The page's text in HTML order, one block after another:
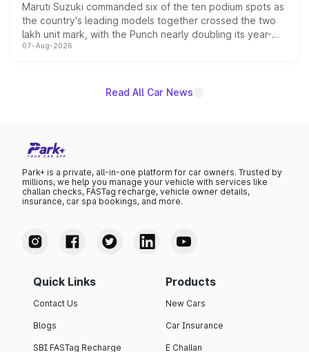
Maruti Suzuki commanded six of the ten podium spots as
the country's leading models together crossed the two
lakh unit mark, with the Punch nearly doubling its year-
on-year volumes to stand out as the fastest-growing
07-Aug-2026
Read All Car News
Park+ is a private, all-in-one platform for car owners. Trusted by
millions, we help you manage your vehicle with services like
challan checks, FASTag recharge, vehicle owner details,
insurance, car spa bookings, and more.
Quick Links
Contact Us
Blogs
SBI FASTag Recharge
Products
New Cars
Car Insurance
E Challan